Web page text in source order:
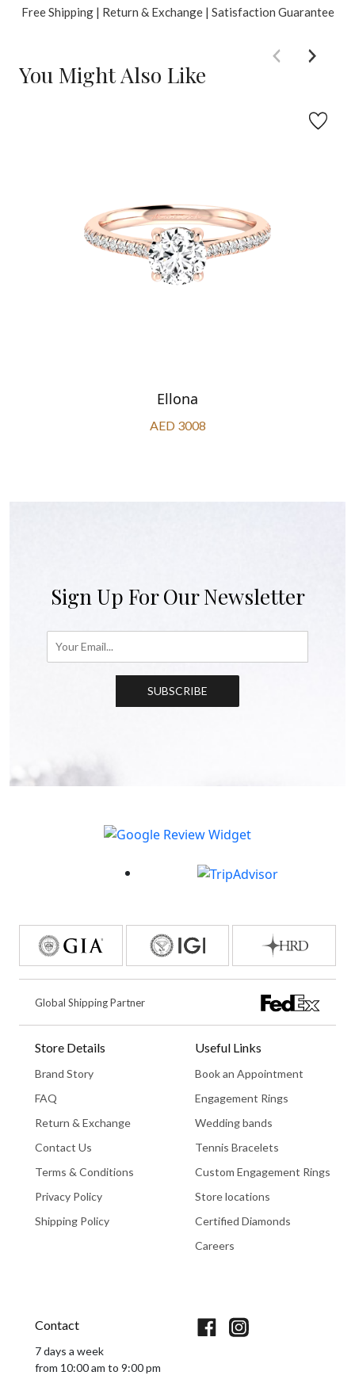
Free Shipping | Return & Exchange | Satisfaction Guarantee
You Might Also Like
Ellona
AED 3008
Sign Up For Our Newsletter
SUBSCRIBE
Global Shipping Partner
Store Details
Brand Story
FAQ
Return & Exchange
Contact Us
Terms & Conditions
Privacy Policy
Shipping Policy
Useful Links
Book an Appointment
Engagement Rings
Wedding bands
Tennis Bracelets
Custom Engagement Rings
Store locations
Certified Diamonds
Careers
Contact
7 days a week
from 10:00 am to 9:00 pm